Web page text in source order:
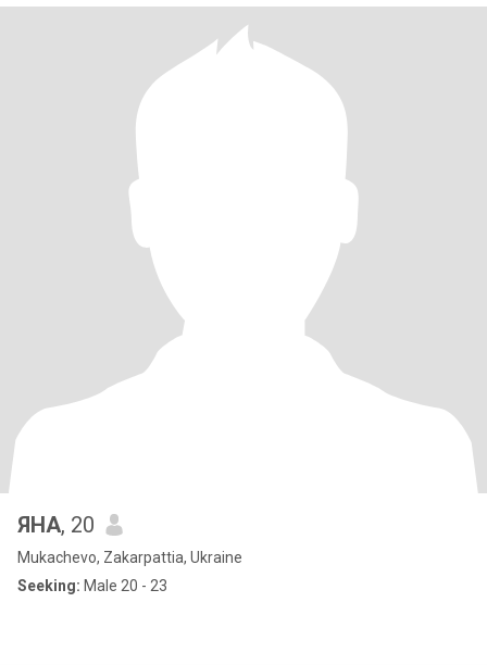
ЯНА, 20
Mukachevo, Zakarpattia, Ukraine
Seeking: Male 20 - 23